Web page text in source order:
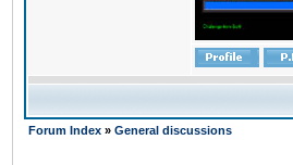
Forum Index » General discussions